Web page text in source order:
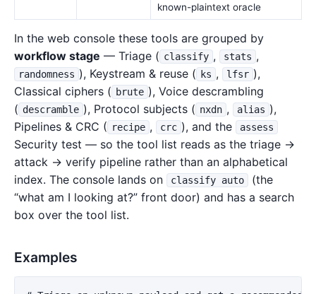
known-plaintext oracle
In the web console these tools are grouped by
workflow stage — Triage ( classify , stats ,
randomness ), Keystream & reuse ( ks , lfsr ),
Classical ciphers ( brute ), Voice descrambling
( descramble ), Protocol subjects ( nxdn , alias ),
Pipelines & CRC ( recipe , crc ), and the assess
Security test — so the tool list reads as the triage →
attack → verify pipeline rather than an alphabetical
index. The console lands on
classify auto
(the
“what am I looking at?” front door) and has a search
box over the tool list.
Examples